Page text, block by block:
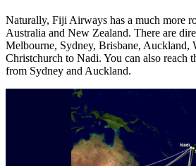
Naturally, Fiji Airways has a much more
Australia and New Zealand. There are
Melbourne, Sydney, Brisbane, Auckland,
Christchurch to Nadi. You can also reach
from Sydney and Auckland.